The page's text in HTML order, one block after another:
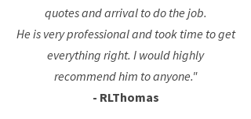
quotes and arrival to do the job.
He is very professional and took time to get
everything right. I would highly
recommend him to anyone."
- RLThomas